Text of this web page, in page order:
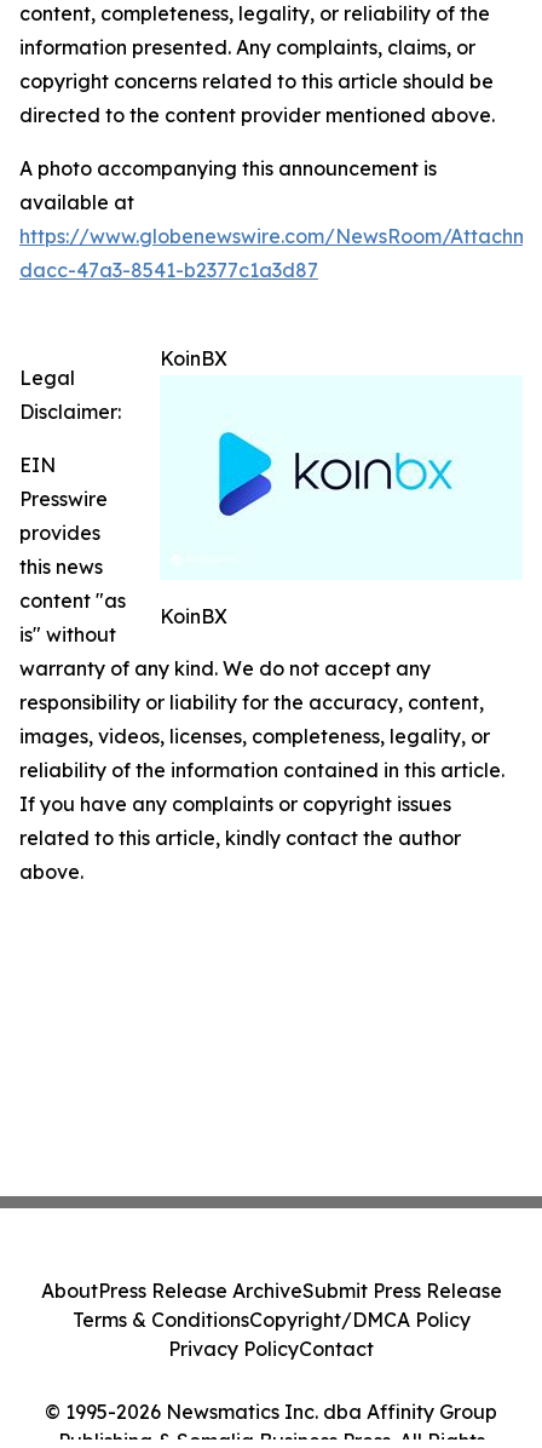
content, completeness, legality, or reliability of the
information presented. Any complaints, claims, or
copyright concerns related to this article should be
directed to the content provider mentioned above.
A photo accompanying this announcement is
available at
https://www.globenewswire.com/NewsRoom/
dacc-47a3-8541-b2377c1a3d87
KoinBX
KoinBX
Legal
Disclaimer:
EIN
Presswire
provides
this news
content "as
is" without
warranty of any kind. We do not accept any
responsibility or liability for the accuracy, content,
images, videos, licenses, completeness, legality, or
reliability of the information contained in this article.
If you have any complaints or copyright issues
related to this article, kindly contact the author
above.
© 1995-2026 Newsmatics Inc. dba Affinity Group
Publishing & Somalia Business Press. All Rights
AboutPress Release ArchiveSubmit Press Release
Terms & ConditionsCopyright/DMCA Policy
Privacy PolicyContact